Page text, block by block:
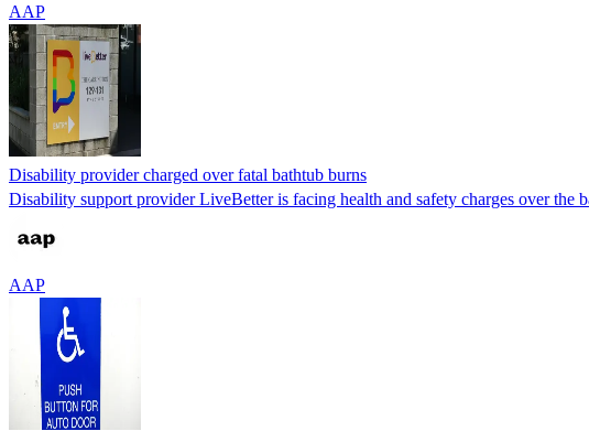
AAP
Disability provider charged over fatal bathtub burns
Disability support provider LiveBetter is facing health and safety charges over the
AAP